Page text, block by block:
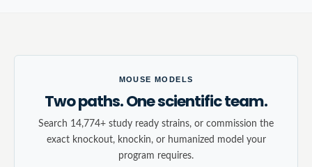
MOUSE MODELS
Two paths. One scientific team.
Search 14,774+ study ready strains, or commission the
exact knockout, knockin, or humanized model your
program requires.